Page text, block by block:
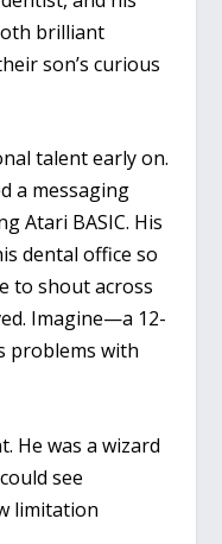
brilliant
son’s curious
talent early on.
a messaging
Atari BASIC. His
dental office so
to shout across
Imagine—a 12-
problems with
He was a wizard
see
limitation